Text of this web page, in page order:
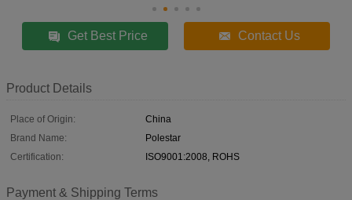
Get Best Price Contact Us
Product Details
Place of Origin:
China
Brand Name:
Polestar
Certification:
ISO9001:2008, ROHS
Payment & Shipping Terms